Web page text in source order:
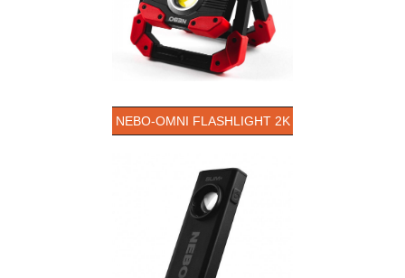
NEBO-OMNI FLASHLIGHT 2K